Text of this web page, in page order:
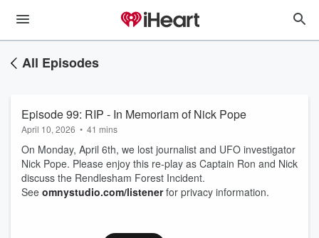
All Episodes
Episode 99: RIP - In Memoriam of Nick Pope
April 10, 2026 • 41 mins
On Monday, April 6th, we lost journalist and UFO investigator
Nick Pope. Please enjoy this re-play as Captain Ron and Nick
discuss the Rendlesham Forest Incident.
See omnystudio.com/listenerfor privacy information.